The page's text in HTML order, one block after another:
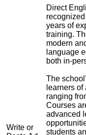
Write or
Direct
years of
training.
modern
language
both in-
The
learners
ranging
Courses
advanced
students